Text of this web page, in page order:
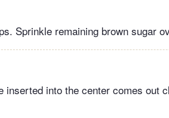
Sprinkle remaining brown sugar
inserted into the center comes out